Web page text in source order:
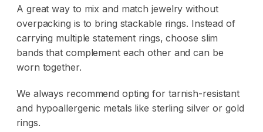
A great way to mix and match jewelry without
overpacking is to bring stackable rings. Instead of
carrying multiple statement rings, choose slim
bands that complement each other and can be
worn together.
We always recommend opting for tarnish-resistant
and hypoallergenic metals like sterling silver or gold
rings.